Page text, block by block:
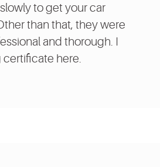
to get your car
than that, they were
and thorough. I
here.